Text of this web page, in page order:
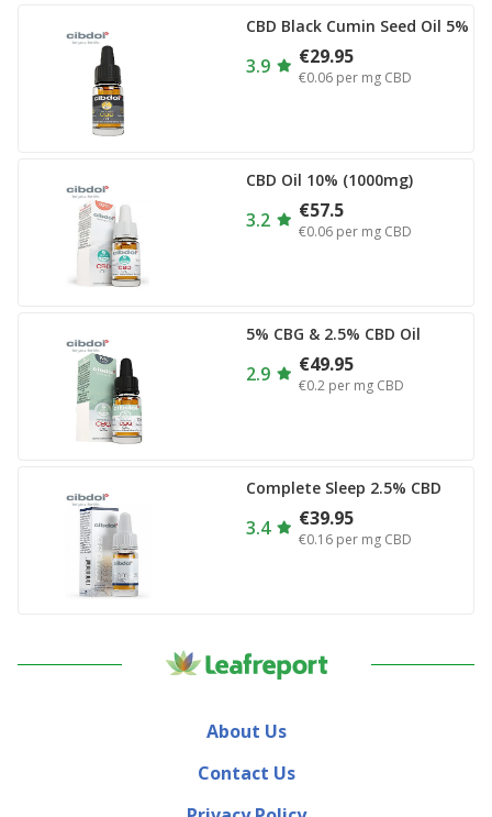
CBD Black Cumin Seed Oil 5%
3.9 €29.95
€0.06 per mg CBD
CBD Oil 10% (1000mg)
3.2 €57.5
€0.06 per mg CBD
5% CBG & 2.5% CBD Oil
2.9 €49.95
€0.2 per mg CBD
Complete Sleep 2.5% CBD
3.4 €39.95
€0.16 per mg CBD
About Us
Contact Us